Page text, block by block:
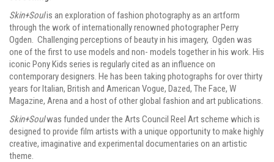
Skin+Soulis an exploration of fashion photography as an artform
through the work of internationally renowned photographer Perry
Ogden. Challenging perceptions of beauty in his imagery, Ogden was
one of the first to use models and non- models together in his work. His
iconic Pony Kids series is regularly cited as an influence on
contemporary designers. He has been taking photographs for over thirty
years for Italian, British and American Vogue, Dazed, The Face, W
Magazine, Arena and a host of other global fashion and art publications.
Skin+Soulwas funded under the Arts Council Reel Art scheme which is
designed to provide film artists with a unique opportunity to make highly
creative, imaginative and experimental documentaries on an artistic
theme.